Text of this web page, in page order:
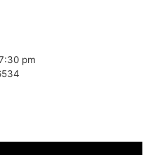
pm